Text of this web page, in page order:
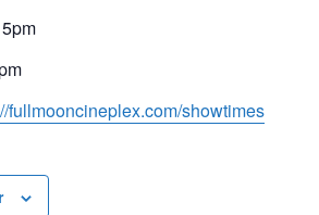
fullmooncineplex.com/showtimes